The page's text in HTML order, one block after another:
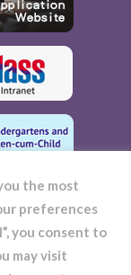
the most
preferences
you consent to
may visit